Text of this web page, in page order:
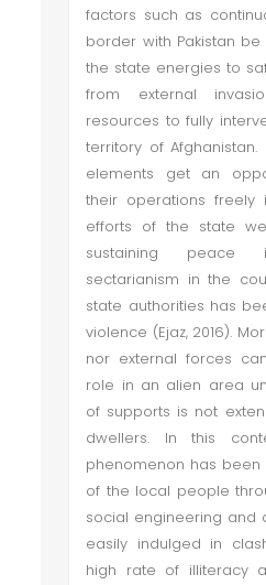
factors such as
border with Pakistan
the state energies to
from external
resources to fully
territory of
elements get an
their operations
efforts of the state
sustaining
sectarianism in the
state authorities has
violence (Ejaz, 2016).
nor external forces
role in an alien area
of supports is not
dwellers. In this
phenomenon has
of the local people
social engineering and
easily indulged in
high rate of illiteracy